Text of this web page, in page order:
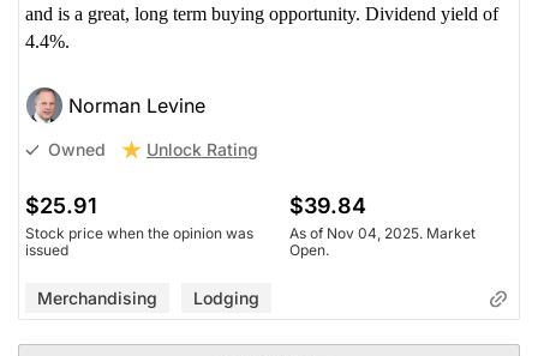
and is a great, long term buying opportunity. Dividend yield of
4.4%.
Norman Levine
Owned Unlock Rating
$25.91
Stock price when the opinion was
issued
$39.84
As of Nov 04, 2025. Market
Open.
Merchandising Lodging